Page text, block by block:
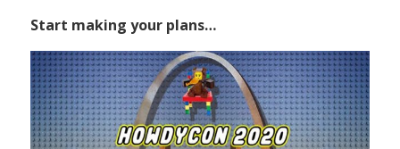
Start making your plans…